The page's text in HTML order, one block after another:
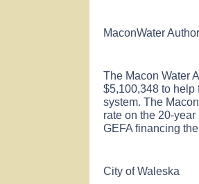
MaconWater
The Macon Water
$5,100,348 to help
system. The
rate on the 20-
GEFA financing
City ofWaleska